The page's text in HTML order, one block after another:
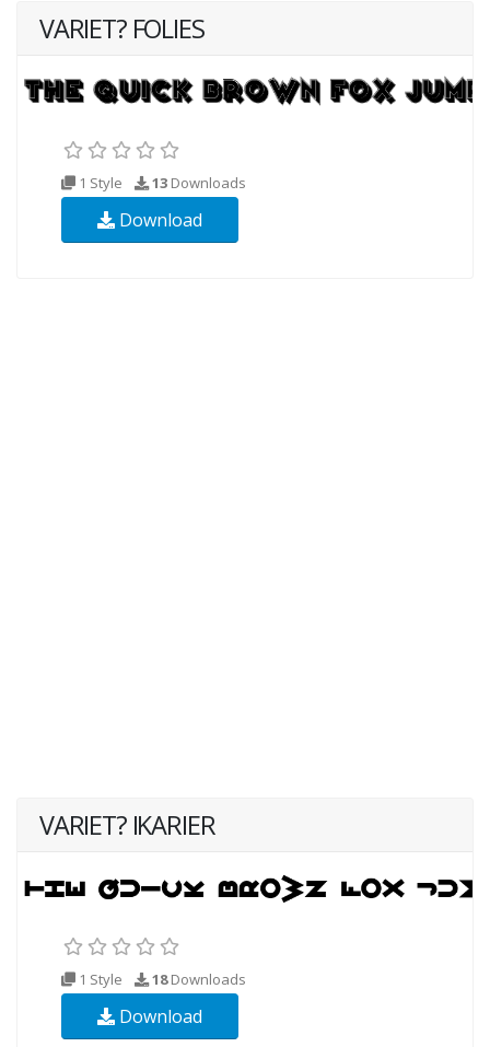
VARIET? FOLIES
1 Style 13 Downloads
Download
VARIET? IKARIER
1 Style 18Downloads
Download